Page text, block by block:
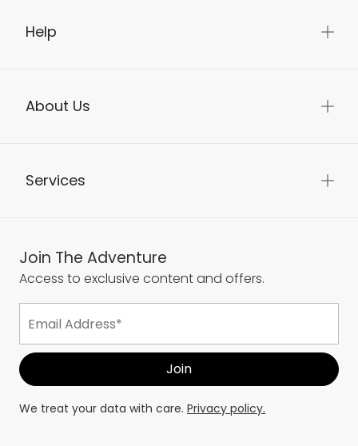
Help
About Us
Services
Join The Adventure
Access to exclusive content and offers.
We treat your data with care. Privacy policy.